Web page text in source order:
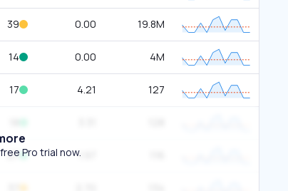
39 0.00 19.8M
14 0.00 4M
17 4.21 127
27 1.97
Pro trial now.